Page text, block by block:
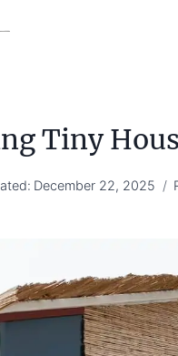
Tiny
December 22, 2025